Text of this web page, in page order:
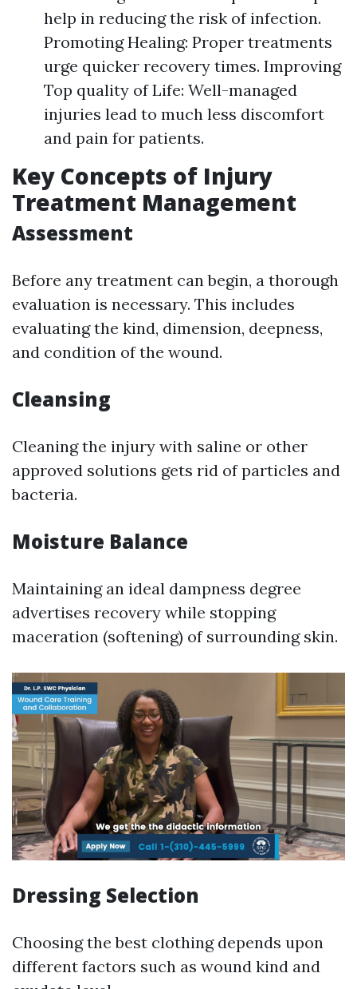
help in reducing the risk of infection.
Promoting Healing: Proper treatments
urge quicker recovery times. Improving
Top quality of Life: Well-managed
injuries lead to much less discomfort
and pain for patients.
Key Concepts of Injury
Treatment Management
Assessment
Before any treatment can begin, a thorough
evaluation is necessary. This includes
evaluating the kind, dimension, deepness,
and condition of the wound.
Cleansing
Cleaning the injury with saline or other
approved solutions gets rid of particles and
bacteria.
Moisture Balance
Maintaining an ideal dampness degree
advertises recovery while stopping
maceration (softening) of surrounding skin.
Dressing Selection
Choosing the best clothing depends upon
different factors such as wound kind and